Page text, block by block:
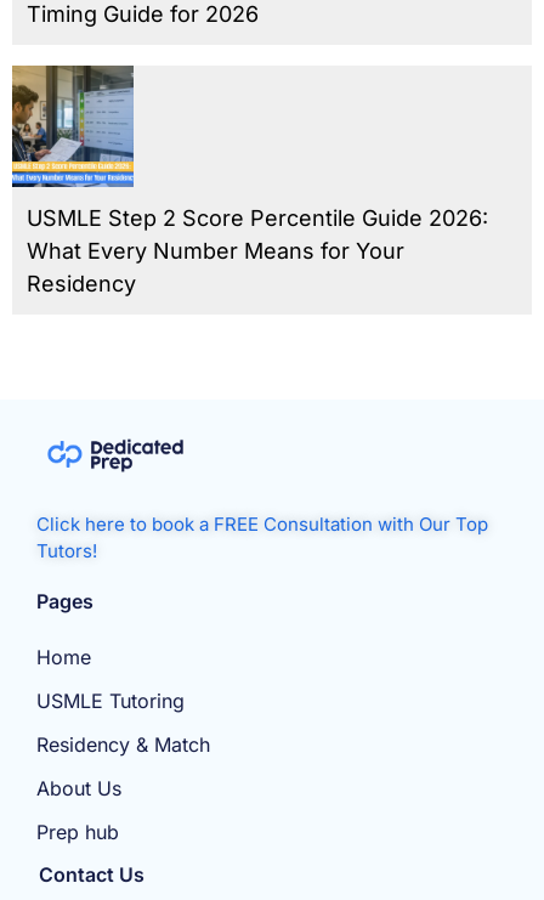
Timing Guide for 2026
USMLE Step 2 Score Percentile Guide 2026:
What Every Number Means for Your
Residency
Click here to book a FREE Consultation with Our Top
Tutors!
Pages
Home
USMLE Tutoring
Residency & Match
About Us
Prep hub
Contact Us